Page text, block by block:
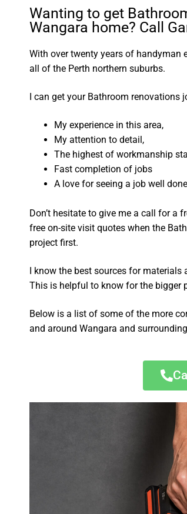
Wanting to get
Wangara home? Call
With over twenty years of handyman
all of the Perth northern suburbs.
I can get your Bathroom renovations
My experience in this area,
My attention to detail,
The highest of workmanship
Fast completion of jobs
A love for seeing a job well
Don’t hesitate to give me a call for a
free on-site visit quotes when the
project first.
I know the best sources for
This is helpful to know for the bigger
Below is a list of some of the more
and around Wangara and